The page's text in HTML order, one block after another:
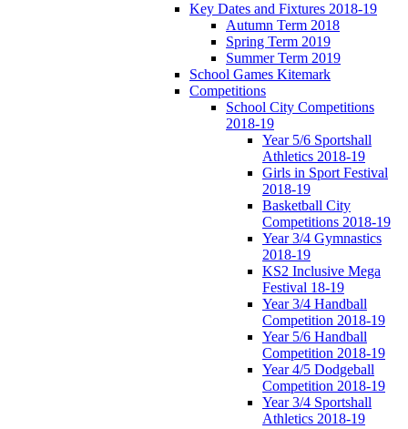
Key Dates and Fixtures 2018-19
Autumn Term 2018
Spring Term 2019
Summer Term 2019
School Games Kitemark
Competitions
School City Competitions
2018-19
Year 5/6 Sportshall
Athletics 2018-19
Girls in Sport Festival
2018-19
Basketball City
Competitions 2018-19
Year 3/4 Gymnastics
2018-19
KS2 Inclusive Mega
Festival 18-19
Year 3/4 Handball
Competition 2018-19
Year 5/6 Handball
Competition 2018-19
Year 4/5 Dodgeball
Competition 2018-19
Year 3/4 Sportshall
Athletics 2018-19